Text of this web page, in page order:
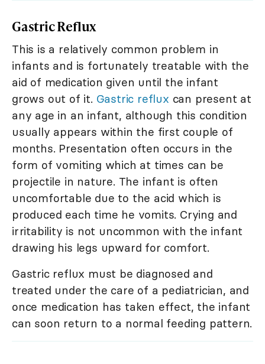
Gastric Reflux
This is a relatively common problem in
infants and is fortunately treatable with the
aid of medication given until the infant
grows out of it. Gastric reflux can present at
any age in an infant, although this condition
usually appears within the first couple of
months. Presentation often occurs in the
form of vomiting which at times can be
projectile in nature. The infant is often
uncomfortable due to the acid which is
produced each time he vomits. Crying and
irritability is not uncommon with the infant
drawing his legs upward for comfort.
Gastric reflux must be diagnosed and
treated under the care of a pediatrician, and
once medication has taken effect, the infant
can soon return to a normal feeding pattern.